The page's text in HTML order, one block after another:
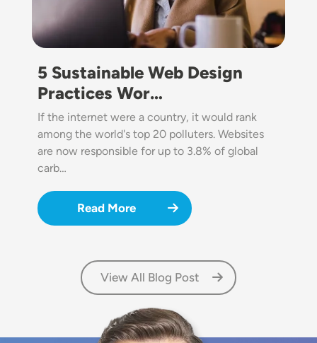
5 Sustainable Web Design
Practices Wor…
If the internet were a country, it would rank
among the world's top 20 polluters. Websites
are now responsible for up to 3.8% of global
carb…
Read More
View All Blog Post